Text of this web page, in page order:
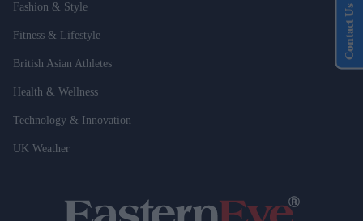
Fashion & Style
Fitness & Lifestyle
British Asian Athletes
Health & Wellness
Technology & Innovation
UK Weather
Contact Us